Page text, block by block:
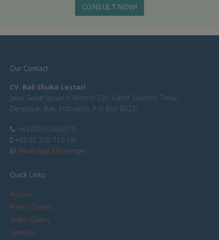
CONSULT NOW!
Our Contact
CV. Bali Shuka Lestari
Jalan Sekar Jepun VI Nomor 53x, Gatot Subroto Timur,
Denpasar, Bali, Indonesia. P.O Box 80237
+62 (0361) 463379
+62 81 338 712 191
WhatsApp Messenger
Quick Links
Articles
Photo Gallery
Video Gallery
Services